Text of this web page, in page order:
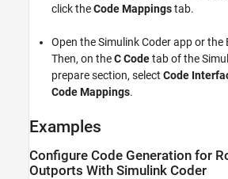
click theCode Mappingstab.
Open theSimulink Coderapp or the
Then, on theC Codetab of the
prepare section, select Code
Code Mappings.
Examples
Configure Code Generation for
Outports With Simulink Coder